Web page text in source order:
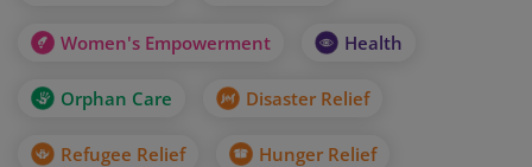
Women's Empowerment Health
Orphan Care Disaster Relief
Refugee Relief Hunger Relief